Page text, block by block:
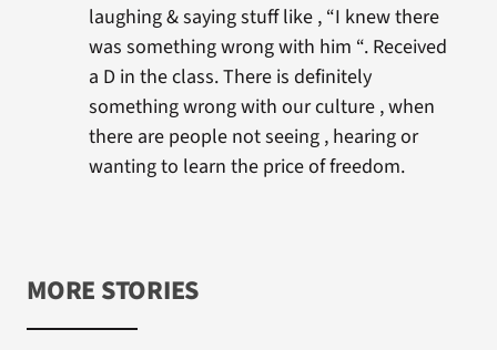
laughing & saying stuff like , “I knew there
was something wrong with him “. Received
a D in the class. There is definitely
something wrong with our culture , when
there are people not seeing , hearing or
wanting to learn the price of freedom.
MORE STORIES